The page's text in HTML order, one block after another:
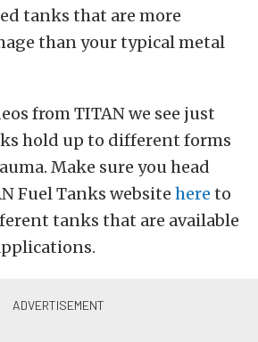
tanks that are more
than your typical metal
from TITAN we see just
hold up to different forms
Make sure you head
Fuel Tanks website here to
tanks that are available